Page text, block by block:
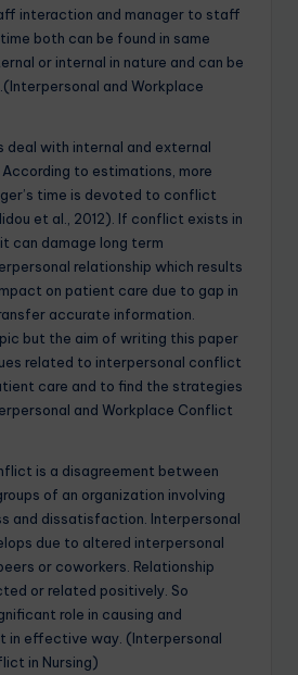
interaction and manager to staff
both can be found in same
or internal in nature and can be
and Workplace
deal with internal and external
to estimations, more
time is devoted to conflict
et al., 2012). If conflict exists in
can damage long term
relationship which results
on patient care due to gap in
accurate information.
but the aim of writing this paper
related to interpersonal conflict
care and to find the strategies
and Workplace Conflict
is a disagreement between
of an organization involving
and dissatisfaction. Interpersonal
due to altered interpersonal
or coworkers. Relationship
or related positively. So
role in causing and
in effective way. (Interpersonal
in Nursing)